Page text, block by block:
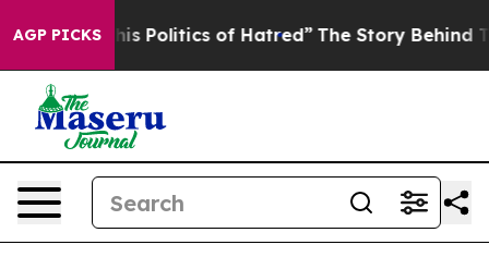
AGP PICKS
Politics of Hatred” The Story Behind Trump’s